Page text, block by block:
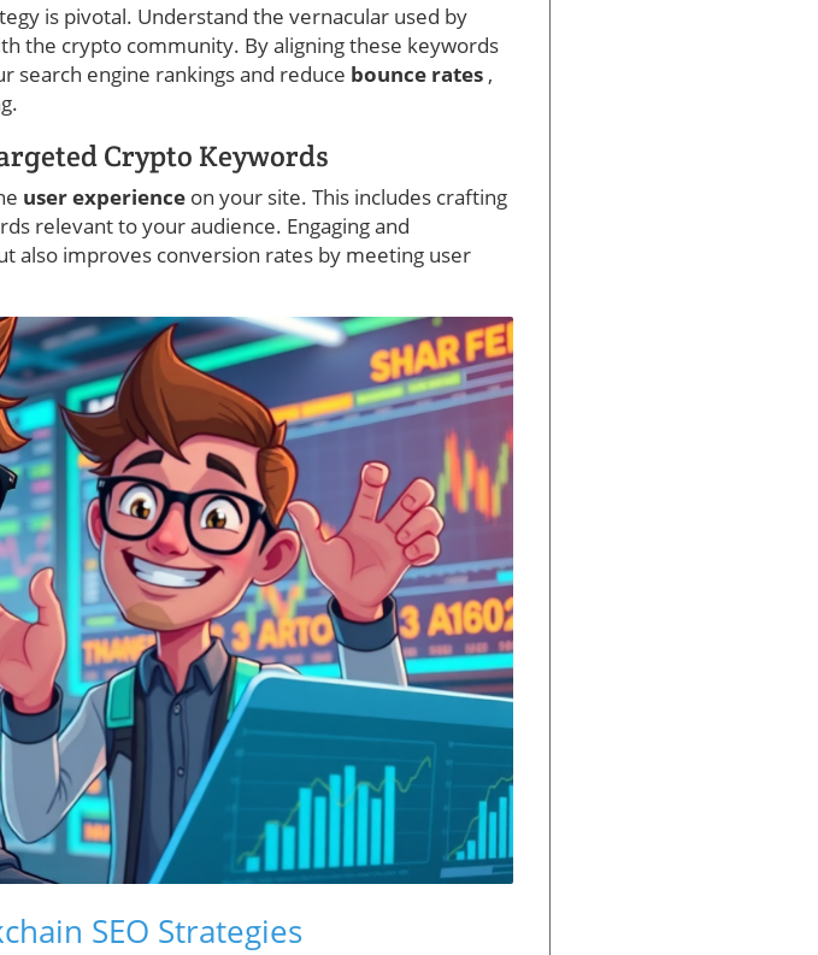
is pivotal. Understand the vernacular used by
the crypto community. By aligning these keywords
search engine rankings and reduce bounce rates ,
Crypto Keywords
user experience on your site. This includes crafting
relevant to your audience. Engaging and
also improves conversion rates by meeting user
SEO Strategies